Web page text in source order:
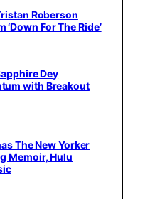
Roberson
For The Ride’
Dey
with Breakout
The New Yorker
Memoir, Hulu